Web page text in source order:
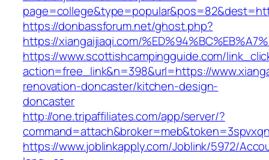
https://donbassforum.net/ghost.php?
https://xiangaijiaqi.com/
https://www.scottishcampingguide.com/
action=free_link&n=398&url=https://
renovation-doncaster/kitchen-design-
doncaster
http://one.tripaffiliates.com/app/server/?
https://www.joblinkapply.com/Joblink/5972/